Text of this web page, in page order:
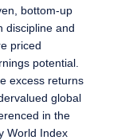
bottom-up
discipline and
priced
potential.
excess returns
global
in the
World Index